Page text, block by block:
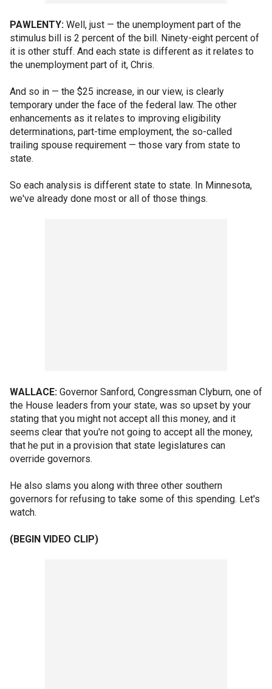
PAWLENTY: Well, just — the unemployment part of the
stimulus bill is 2 percent of the bill. Ninety-eight percent of
it is other stuff. And each state is different as it relates to
the unemployment part of it, Chris.
And so in — the $25 increase, in our view, is clearly
temporary under the face of the federal law. The other
enhancements as it relates to improving eligibility
determinations, part-time employment, the so-called
trailing spouse requirement — those vary from state to
state.
So each analysis is different state to state. In Minnesota,
we've already done most or all of those things.
WALLACE: Governor Sanford, Congressman Clyburn, one of
the House leaders from your state, was so upset by your
stating that you might not accept all this money, and it
seems clear that you're not going to accept all the money,
that he put in a provision that state legislatures can
override governors.
He also slams you along with three other southern
governors for refusing to take some of this spending. Let's
watch.
(BEGIN VIDEO CLIP)